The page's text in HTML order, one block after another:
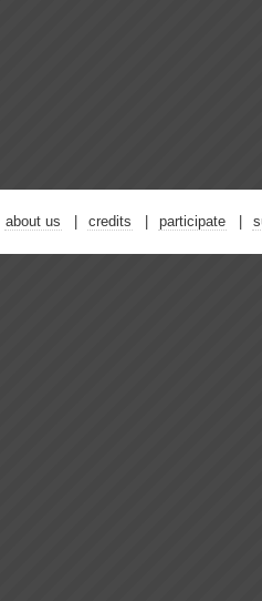
about us credits participate